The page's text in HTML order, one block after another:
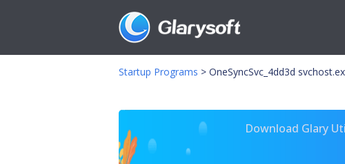
Startup Programs > OneSyncSvc_4dd3d
Download Glary